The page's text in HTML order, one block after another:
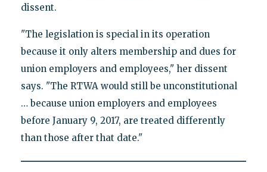
dissent.
"The legislation is special in its operation
because it only alters membership and dues for
union employers and employees," her dissent
says. "The RTWA would still be unconstitutional
… because union employers and employees
before January 9, 2017, are treated differently
than those after that date."